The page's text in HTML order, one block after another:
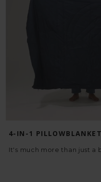
4-IN-1
It's much more than just a